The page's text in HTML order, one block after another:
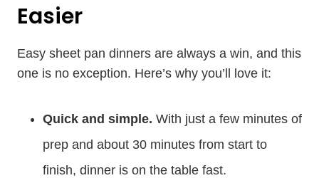
Easier
Easy sheet pan dinners are always a win, and this
one is no exception. Here’s why you’ll love it:
Quick and simple. With just a few minutes of
prep and about 30 minutes from start to
finish, dinner is on the table fast.